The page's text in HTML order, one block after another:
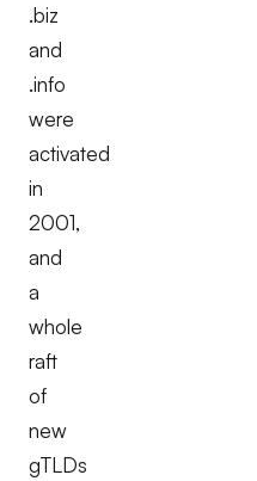
.biz
and
.info
were
activated
in
2001,
and
a
whole
raft
of
new
gTLDs